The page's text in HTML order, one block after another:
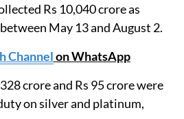
Rs 10,040 crore as
May 13 and August 2.
Channelon WhatsApp
crore and Rs 95 crore were
on silver and platinum,